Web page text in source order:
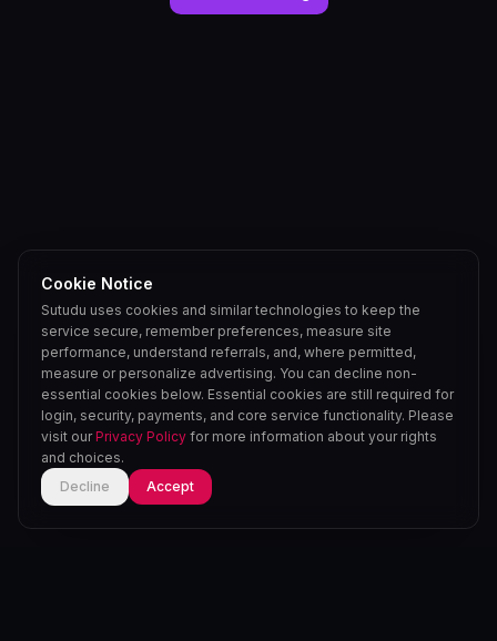
Cookie Notice
Sutudu uses cookies and similar technologies to keep the
service secure, remember preferences, measure site
performance, understand referrals, and, where permitted,
measure or personalize advertising. You can decline non-
essential cookies below. Essential cookies are still required for
login, security, payments, and core service functionality. Please
visit our Privacy Policy for more information about your rights
and choices.
Decline
Accept